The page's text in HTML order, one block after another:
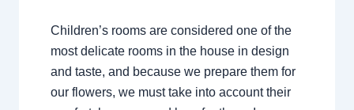
Children’s rooms are considered one of the
most delicate rooms in the house in design
and taste, and because we prepare them for
our flowers, we must take into account their